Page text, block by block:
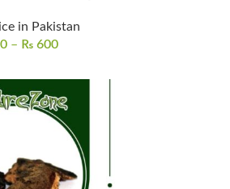
in Pakistan
– ₨600